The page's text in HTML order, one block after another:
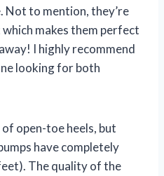
Not to mention, they’re
makes them perfect
I highly recommend
looking for both
of open-toe heels, but
have completely
The quality of the